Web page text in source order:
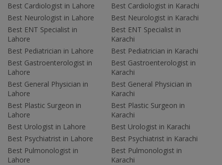
Best Cardiologist in Lahore
Best Neurologist in Lahore
Best ENT Specialist in
Lahore
Best Pediatrician in Lahore
Best Gastroenterologist in
Lahore
Best General Physician in
Lahore
Best Plastic Surgeon in
Lahore
Best Urologist in Lahore
Best Psychiatrist in Lahore
Best Pulmonologist in
Lahore
Best Cardiologist in Karachi
Best Neurologist in Karachi
Best ENT Specialist in
Karachi
Best Pediatrician in Karachi
Best Gastroenterologist in
Karachi
Best General Physician in
Karachi
Best Plastic Surgeon in
Karachi
Best Urologist in Karachi
Best Psychiatrist in Karachi
Best Pulmonologist in
Karachi